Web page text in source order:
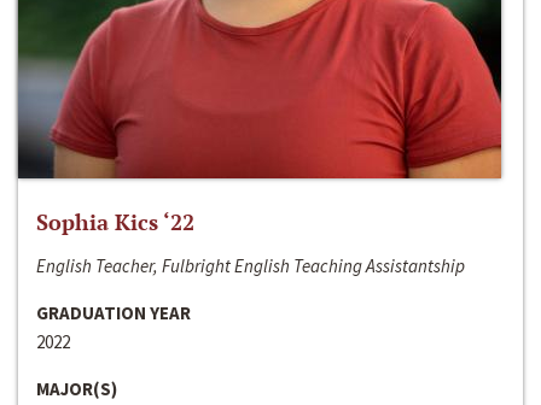
Sophia Kics ‘22
English Teacher, Fulbright English Teaching Assistantship
GRADUATION YEAR
2022
MAJOR(S)